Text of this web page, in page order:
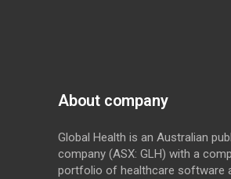
About company
Global Health is an Australian
company (ASX: GLH) with a
portfolio of healthcare software